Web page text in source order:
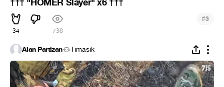
34 736
#3
Alan Partizan Timasik